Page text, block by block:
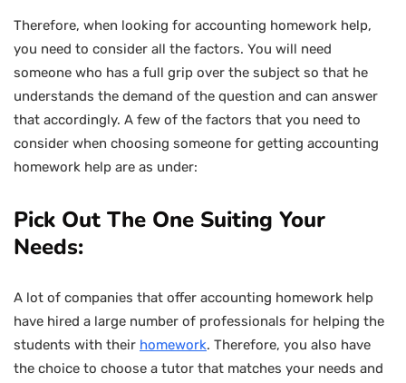
Therefore, when looking for accounting homework help,
you need to consider all the factors. You will need
someone who has a full grip over the subject so that he
understands the demand of the question and can answer
that accordingly. A few of the factors that you need to
consider when choosing someone for getting accounting
homework help are as under:
Pick Out The One Suiting Your
Needs:
A lot of companies that offer accounting homework help
have hired a large number of professionals for helping the
students with their homework. Therefore, you also have
the choice to choose a tutor that matches your needs and